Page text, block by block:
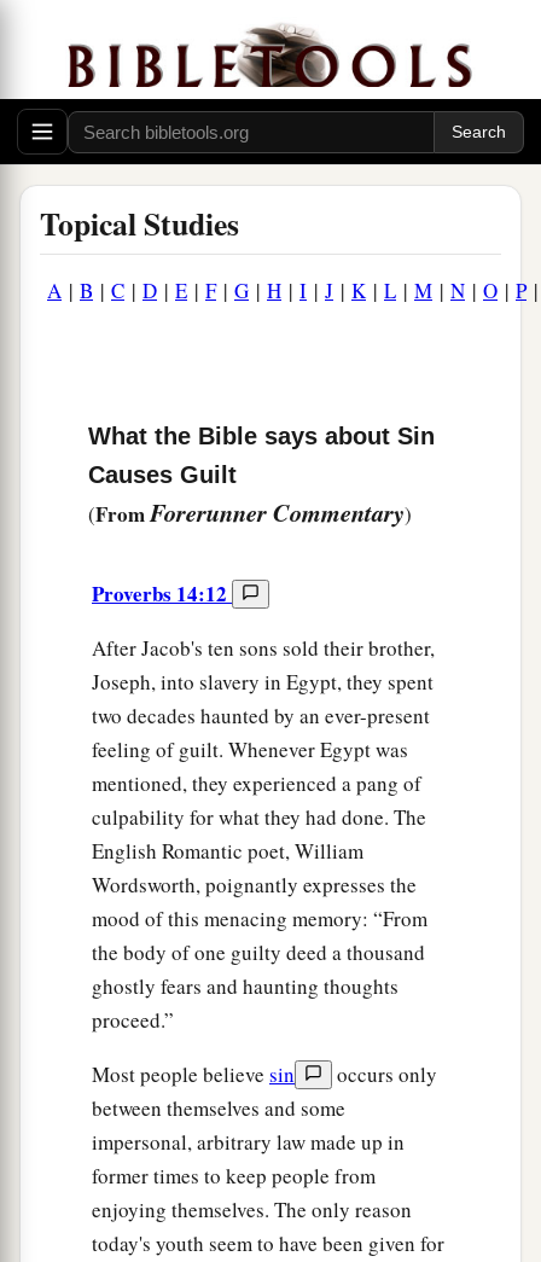
Topical Studies
A | B | C | D | E | F| G | H | I | J | K| L | M | N | O | P
What the Bible says about Sin
Causes Guilt
(FromForerunner Commentary)
Proverbs 14:12
After Jacob's ten sons sold their brother,
Joseph, into slavery in Egypt, they spent
two decades haunted by an ever-present
feeling of guilt. Whenever Egypt was
mentioned, they experienced a pang of
culpability for what they had done. The
English Romantic poet, William
Wordsworth, poignantly expresses the
mood of this menacing memory: “From
the body of one guilty deed a thousand
ghostly fears and haunting thoughts
proceed.”
Most people believe sin
occurs only
between themselves and some
impersonal, arbitrary law made up in
former times to keep people from
enjoying themselves. The only reason
today's youth seem to have been given for